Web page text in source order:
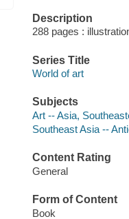
Description
288 pages :
Series Title
World of art
Subjects
Art -- Asia,
Southeast Asia --
Content Rating
General
Form of Content
Book